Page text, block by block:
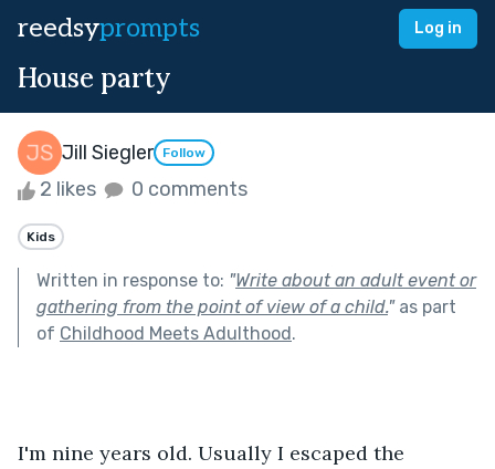
reedsyprompts Log in
House party
Jill Siegler Follow
2 likes 0 comments
Kids
Written in response to: "Write about an adult event or
gathering from the point of view of a child."as part
of Childhood Meets Adulthood.
I'm nine years old. Usually I escaped the